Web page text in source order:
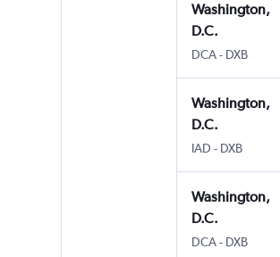
Washington,
D.C.
DCA- DXB
Washington,
D.C.
IAD - DXB
Washington,
D.C.
DCA- DXB